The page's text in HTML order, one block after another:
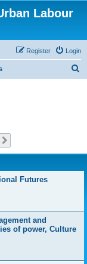
Labour
Login
Register
Futures
and
of power, Culture